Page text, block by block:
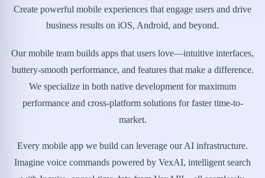
Create powerful mobile experiences that engage users and drive
business results on iOS, Android, and beyond.
Our mobile team builds apps that users love—intuitive interfaces,
buttery-smooth performance, and features that make a difference.
We specialize in both native development for maximum
performance and cross-platform solutions for faster time-to-
market.
Every mobile app we build can leverage our AI infrastructure.
Imagine voice commands powered by VexAI, intelligent search